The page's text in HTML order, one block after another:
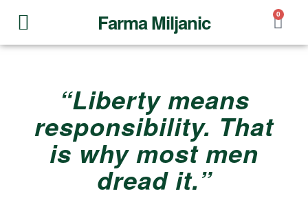
Farma Miljanic 0
“Liberty means
responsibility. That
is why most men
dread it.”